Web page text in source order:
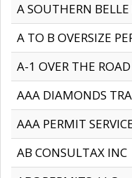
A SOUTHERN BELLE
A TO B OVERSIZE
A-1 OVER THE
AAA DIAMONDS
AAA PERMIT
AB CONSULTAX INC